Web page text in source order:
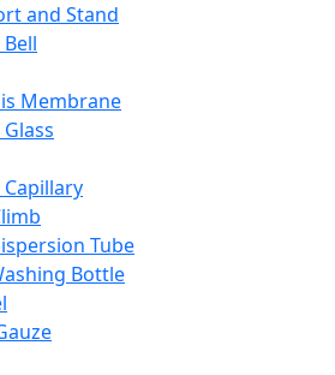
and Stand
Membrane
Tube
Bottle